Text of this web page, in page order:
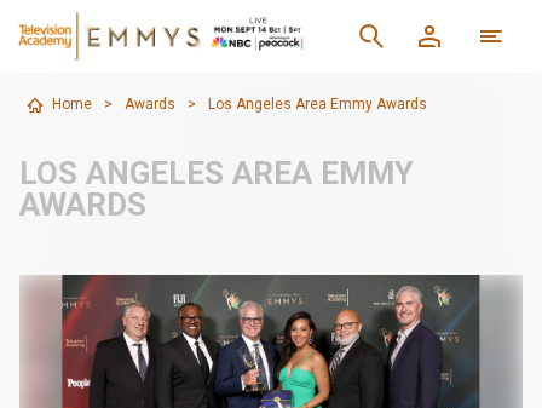
Home > Awards > Los Angeles Area Emmy Awards
LOS ANGELES AREA EMMY
AWARDS